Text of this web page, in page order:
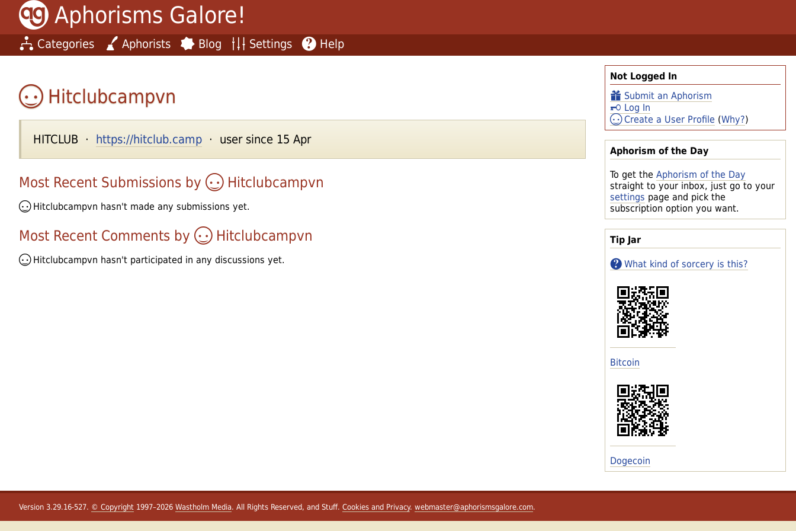
Aphorisms Galore!
Categories Aphorists Blog Settings Help
Not Logged In
Submit an Aphorism
Log In
Create a User Profile (Why?)
Aphorism of the Day
To get the Aphorism of the Day
straight to your inbox, just go to your
settings page and pick the
subscription option you want.
Tip Jar
What kind of sorcery is this?
Bitcoin
Dogecoin
Hitclubcampvn
HITCLUB · https://hitclub.camp · user since 15 Apr
Most Recent Submissions by Hitclubcampvn
Hitclubcampvn hasn't made any submissions yet.
Most Recent Comments by Hitclubcampvn
Hitclubcampvn hasn't participated in any discussions yet.
Version 3.29.16-527. © Copyright 1997–2026 Wastholm Media. All Rights Reserved, and Stuff. Cookies and Privacy. webmaster@aphorismsgalore.com.